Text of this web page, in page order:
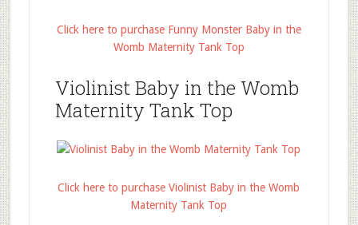
Click here to purchase Funny Monster Baby in the
Womb Maternity Tank Top
Violinist Baby in the Womb
Maternity Tank Top
Click here to purchase Violinist Baby in the Womb
Maternity Tank Top